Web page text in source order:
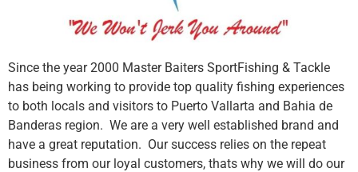
Since the year 2000 Master Baiters SportFishing & Tackle
has being working to provide top quality fishing experiences
to both locals and visitors to Puerto Vallarta and Bahia de
Banderas region. We are a very well established brand and
have a great reputation. Our success relies on the repeat
business from our loyal customers, thats why we will do our